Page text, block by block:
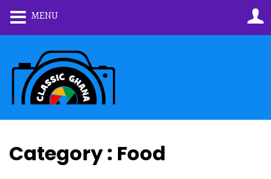
Category : Food
MENU